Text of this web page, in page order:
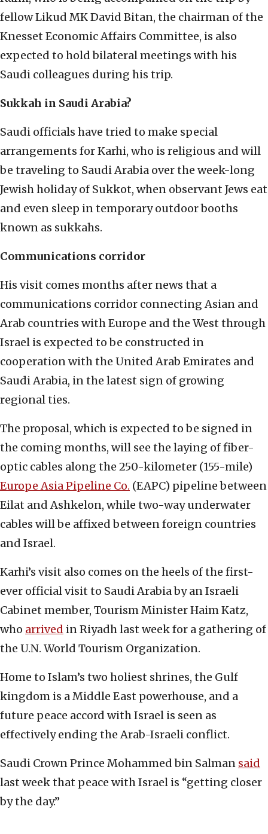
fellow Likud MK David Bitan, the chairman of the
Knesset Economic Affairs Committee, is also
expected to hold bilateral meetings with his
Saudi colleagues during his trip.
Sukkah in Saudi Arabia?
Saudi officials have tried to make special
arrangements for Karhi, who is religious and will
be traveling to Saudi Arabia over the week-long
Jewish holiday of Sukkot, when observant Jews eat
and even sleep in temporary outdoor booths
known as sukkahs.
Communications corridor
His visit comes months after news that a
communications corridor connecting Asian and
Arab countries with Europe and the West through
Israel is expected to be constructed in
cooperation with the United Arab Emirates and
Saudi Arabia, in the latest sign of growing
regional ties.
The proposal, which is expected to be signed in
the coming months, will see the laying of fiber-
optic cables along the 250-kilometer (155-mile)
Europe Asia Pipeline Co. (EAPC) pipeline between
Eilat and Ashkelon, while two-way underwater
cables will be affixed between foreign countries
and Israel.
Karhi’s visit also comes on the heels of the first-
ever official visit to Saudi Arabia by an Israeli
Cabinet member, Tourism Minister Haim Katz,
who arrived in Riyadh last week for a gathering of
the U.N. World Tourism Organization.
Home to Islam’s two holiest shrines, the Gulf
kingdom is a Middle East powerhouse, and a
future peace accord with Israel is seen as
effectively ending the Arab-Israeli conflict.
Saudi Crown Prince Mohammed bin Salman said
last week that peace with Israel is “getting closer
by the day.”